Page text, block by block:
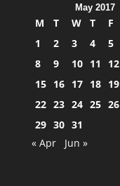
May 2017
M T W T F
1
2 3 4 5
8
9 10 11 12
15 16 17 18 19
22 23 24 25 26
29 30 31
« Apr
Jun »